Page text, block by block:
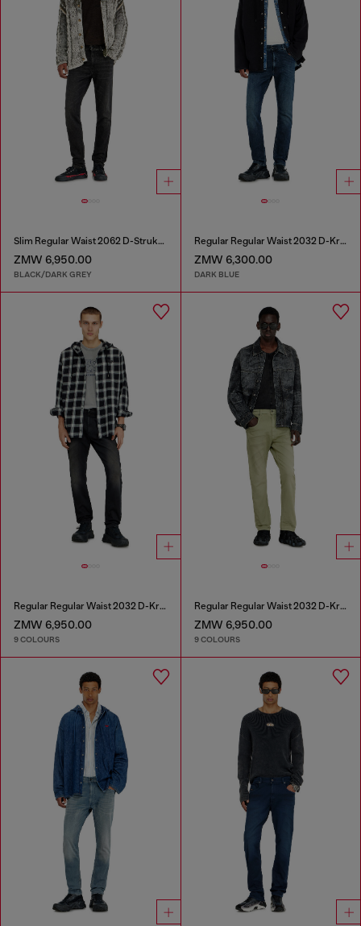
Slim Regular Waist 2062 D-Strukt Joggjeans®
ZMW 6,950.00
BLACK/DARK GREY
Regular Regular Waist 2032 D-Krooley-BW Joggjeans®
ZMW 6,300.00
DARK BLUE
Regular Regular Waist 2032 D-Krooley-BW Joggjeans®
ZMW 6,950.00
9 COLOURS
Regular Regular Waist 2032 D-Krooley-BW Joggjeans®
ZMW 6,950.00
9 COLOURS